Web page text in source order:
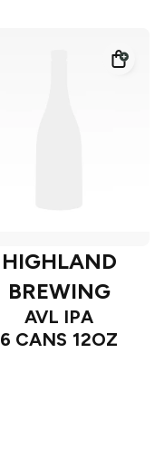
HIGHLAND
BREWING
AVL IPA
6 CANS 12OZ